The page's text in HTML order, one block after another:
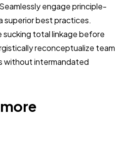
engage principle-
superior best practices.
total linkage before
reconceptualize team
without intermandated